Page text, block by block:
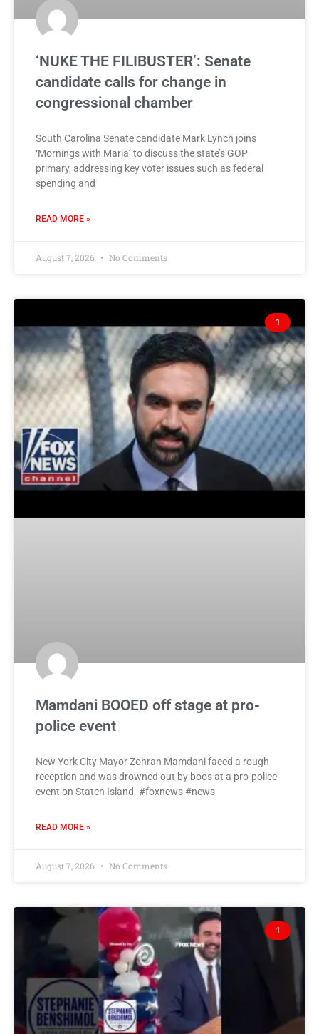
‘NUKE THE FILIBUSTER’: Senate
candidate calls for change in
congressional chamber
South Carolina Senate candidate Mark Lynch joins
‘Mornings with Maria’ to discuss the state’s GOP
primary, addressing key voter issues such as federal
spending and
READ MORE »
August 7, 2026 No Comments
1
Mamdani BOOED off stage at pro-
police event
New York City Mayor Zohran Mamdani faced a rough
reception and was drowned out by boos at a pro-police
event on Staten Island. #foxnews #news
READ MORE »
August 7, 2026 No Comments
1